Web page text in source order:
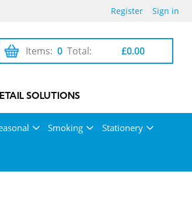
Register Sign in
0
Items: £0.00
Total:
SOLUTIONS
Smoking Stationery